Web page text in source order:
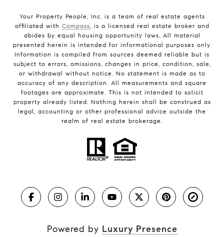
Your Property People, Inc. is a team of real estate agents
affiliated with Compass, is a licensed real estate broker and
abides by equal housing opportunity laws. All material
presented herein is intended for informational purposes only.
Information is compiled from sources deemed reliable but is
subject to errors, omissions, changes in price, condition, sale,
or withdrawal without notice. No statement is made as to
accuracy of any description. All measurements and square
footages are approximate. This is not intended to solicit
property already listed. Nothing herein shall be construed as
legal, accounting or other professional advice outside the
realm of real estate brokerage.
Powered by Luxury Presence